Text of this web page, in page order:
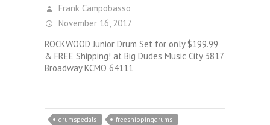
Frank Campobasso
November 16, 2017
ROCKWOOD Junior Drum Set for only $199.99
& FREE Shipping! at Big Dudes Music City 3817
Broadway KCMO 64111
drumspecials
freeshippingdrums